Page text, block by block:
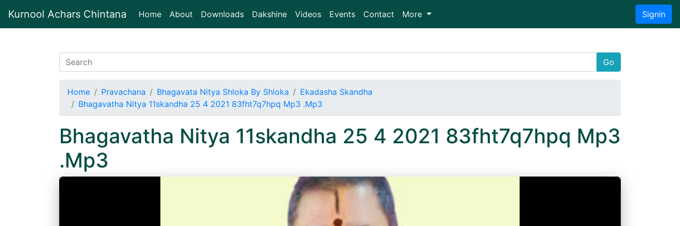
Kurnool Achars Chintana Home(current)
About Downloads Dakshine Videos Events Contact More Signin
Go
Home Pravachana Bhagavata Nitya Shloka By Shloka
Ekadasha Skandha
Bhagavatha Nitya 11skandha 25 4 2021 83fht7q7hpq Mp3 .Mp3
Bhagavatha Nitya 11skandha 25 4 2021 83fht7q7hpq Mp3
.Mp3